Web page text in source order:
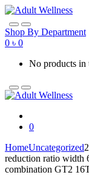
Skip
to
navigation
Skip
to
content
Shop By Department
0 ৳ 0
No products in
0
HomeUncategorized
reduction ratio width
combination GT2